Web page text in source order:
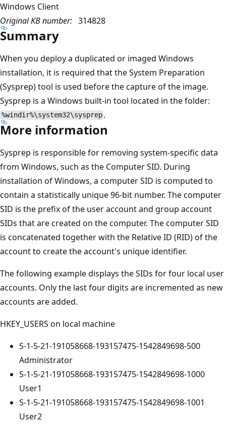
Windows Client
Original KB number: 314828
Summary
When you deploy a duplicated or imaged Windows
installation, it is required that the System Preparation
(Sysprep) tool is used before the capture of the image.
Sysprep is a Windows built-in tool located in the folder:
%windir%\system32\sysprep .
More information
Sysprep is responsible for removing system-specific data
from Windows, such as the Computer SID. During
installation of Windows, a computer SID is computed to
contain a statistically unique 96-bit number. The computer
SID is the prefix of the user account and group account
SIDs that are created on the computer. The computer SID
is concatenated together with the Relative ID (RID) of the
account to create the account's unique identifier.
The following example displays the SIDs for four local user
accounts. Only the last four digits are incremented as new
accounts are added.
HKEY_USERS on local machine
S-1-5-21-191058668-193157475-1542849698-500
Administrator
S-1-5-21-191058668-193157475-1542849698-1000
User1
S-1-5-21-191058668-193157475-1542849698-1001
User2